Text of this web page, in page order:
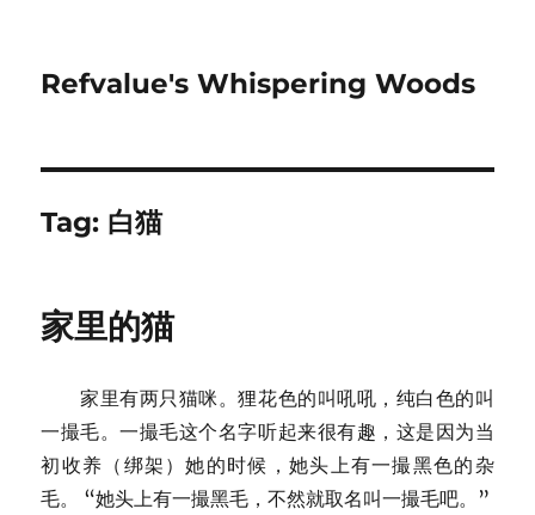
Refvalue's Whispering Woods
Tag: 白猫
家里的猫
家里有两只猫咪。狸花色的叫吼吼，纯白色的叫
一撮毛。一撮毛这个名字听起来很有趣，这是因为当
初收养（绑架）她的时候，她头上有一撮黑色的杂
毛。 “她头上有一撮黑毛，不然就取名叫一撮毛吧。”